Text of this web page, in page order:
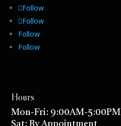
Follow
Follow
Follow
Follow
Hours
Mon-Fri: 9:00AM-5:00PM
Sat: By Appointment